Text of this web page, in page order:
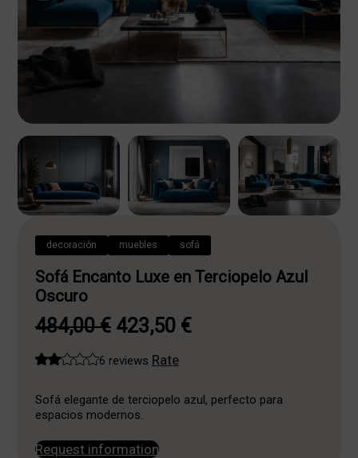
decoración muebles sofá
Sofá Encanto Luxe en Terciopelo Azul
Oscuro
484,00€ Original
price
484,00 €.
423,50 €Current
423,50 €.
6 reviews Rate
Sofá elegante de terciopelo azul, perfecto para
espacios modernos.
Request information